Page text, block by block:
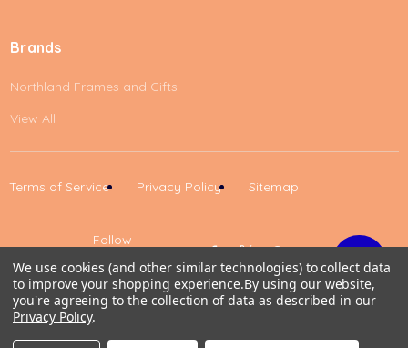
Brands
Northland Frames and Gifts
View All
Terms of Service Privacy Policy Sitemap
Follow
Us
0
Up
We use cookies (and other similar technologies) to collect data
to improve your shopping experience.By using our website,
you're agreeing to the collection of data as described in our
Privacy Policy.